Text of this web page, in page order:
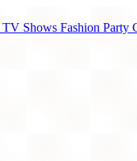
TV Shows Fashion Party